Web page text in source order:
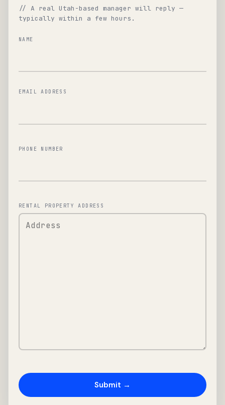
// A real Utah-based manager will reply —
typically within a few hours.
NAME
EMAIL ADDRESS
PHONE NUMBER
RENTAL PROPERTY ADDRESS